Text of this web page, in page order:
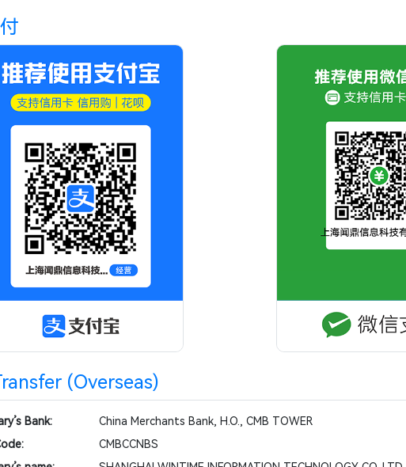
(Overseas)
Bank:
China Merchants Bank, H.O., CMB TOWER
CMBCCNBS